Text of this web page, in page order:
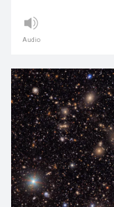
Audio